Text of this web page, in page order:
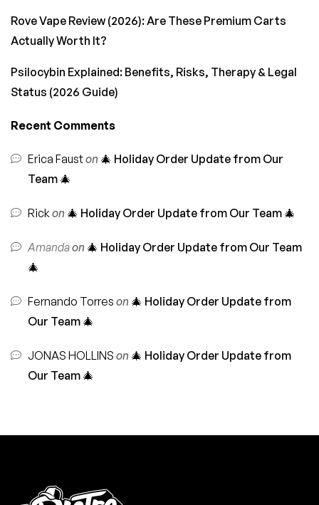
Rove Vape Review (2026): Are These Premium Carts
Actually Worth It?
Psilocybin Explained: Benefits, Risks, Therapy & Legal
Status (2026 Guide)
Recent Comments
Erica Fauston 🎄 Holiday Order Update from Our
Team 🎄
Rickon 🎄 Holiday Order Update from Our Team 🎄
Amandaon 🎄 Holiday Order Update from Our Team
🎄
Fernando Torres on 🎄 Holiday Order Update from
Our Team 🎄
JONAS HOLLINS on 🎄 Holiday Order Update from
Our Team 🎄